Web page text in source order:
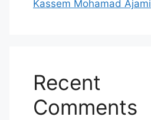
Kassem Mohamad Ajami
Recent
Comments